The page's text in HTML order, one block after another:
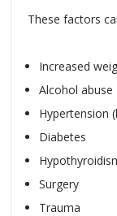
These factors
Increased
Alcohol abuse
Hypertension
Diabetes
Surgery
Trauma